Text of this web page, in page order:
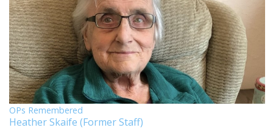
OPs Remembered
Heather Skaife (Former Staff)